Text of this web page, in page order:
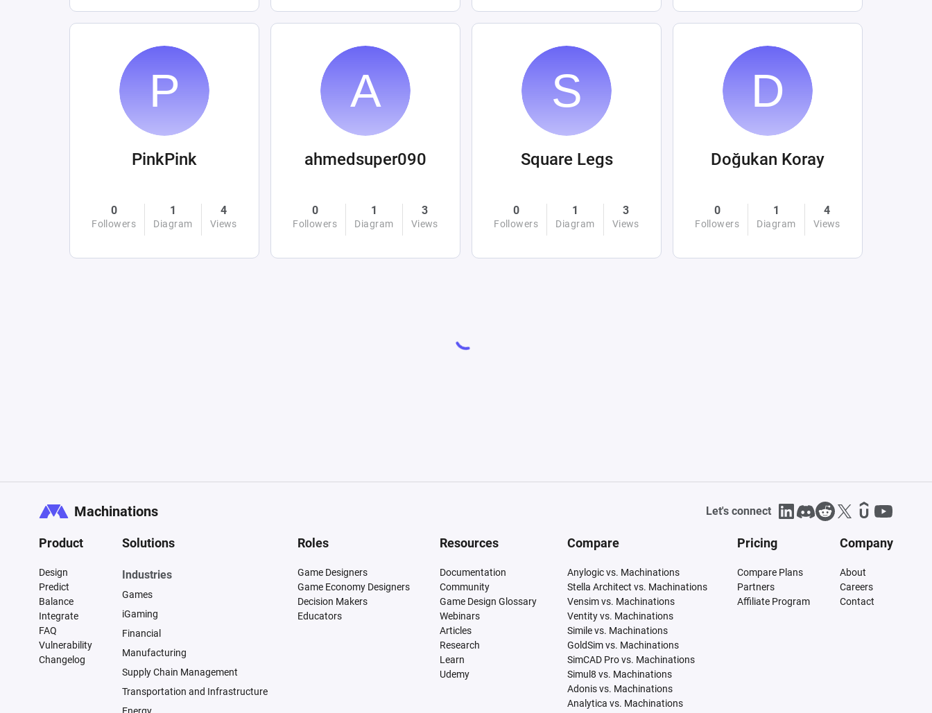
PinkPink
0
Followers
1
Diagram
4
Views
ahmedsuper090
0
Followers
1
Diagram
3
Views
Square Legs
0
Followers
1
Diagram
3
Views
Doğukan Koray
0
Followers
1
Diagram
4
Views
Machinations Let's connect
Product
Design
Predict
Balance
Integrate
FAQ
Vulnerability
Changelog
Solutions
Industries
Games
iGaming
Financial
Manufacturing
Supply Chain Management
Transportation and Infrastructure
Roles
Game Designers
Game Economy Designers
Decision Makers
Educators
Resources
Documentation
Community
Game Design Glossary
Webinars
Articles
Research
Learn
Udemy
Compare
Anylogic vs. Machinations
Stella Architect vs. Machinations
Vensim vs. Machinations
Ventity vs. Machinations
Simile vs. Machinations
GoldSim vs. Machinations
SimCAD Pro vs. Machinations
Simul8 vs. Machinations
Adonis vs. Machinations
Analytica vs. Machinations
Pricing
Compare Plans
Partners
Affiliate Program
Company
About
Careers
Contact